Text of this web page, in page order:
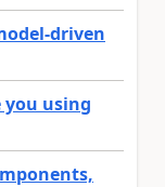
driven
you using